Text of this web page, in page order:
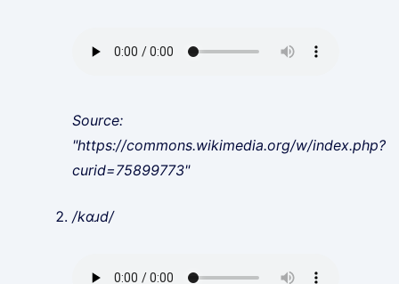
Source:
"https://commons.wikimedia.org/w/index.php?
curid=75899773"
/kɑɹd/